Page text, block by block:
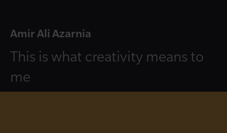
Amir Ali Azarnia
This is what creativity means to
me